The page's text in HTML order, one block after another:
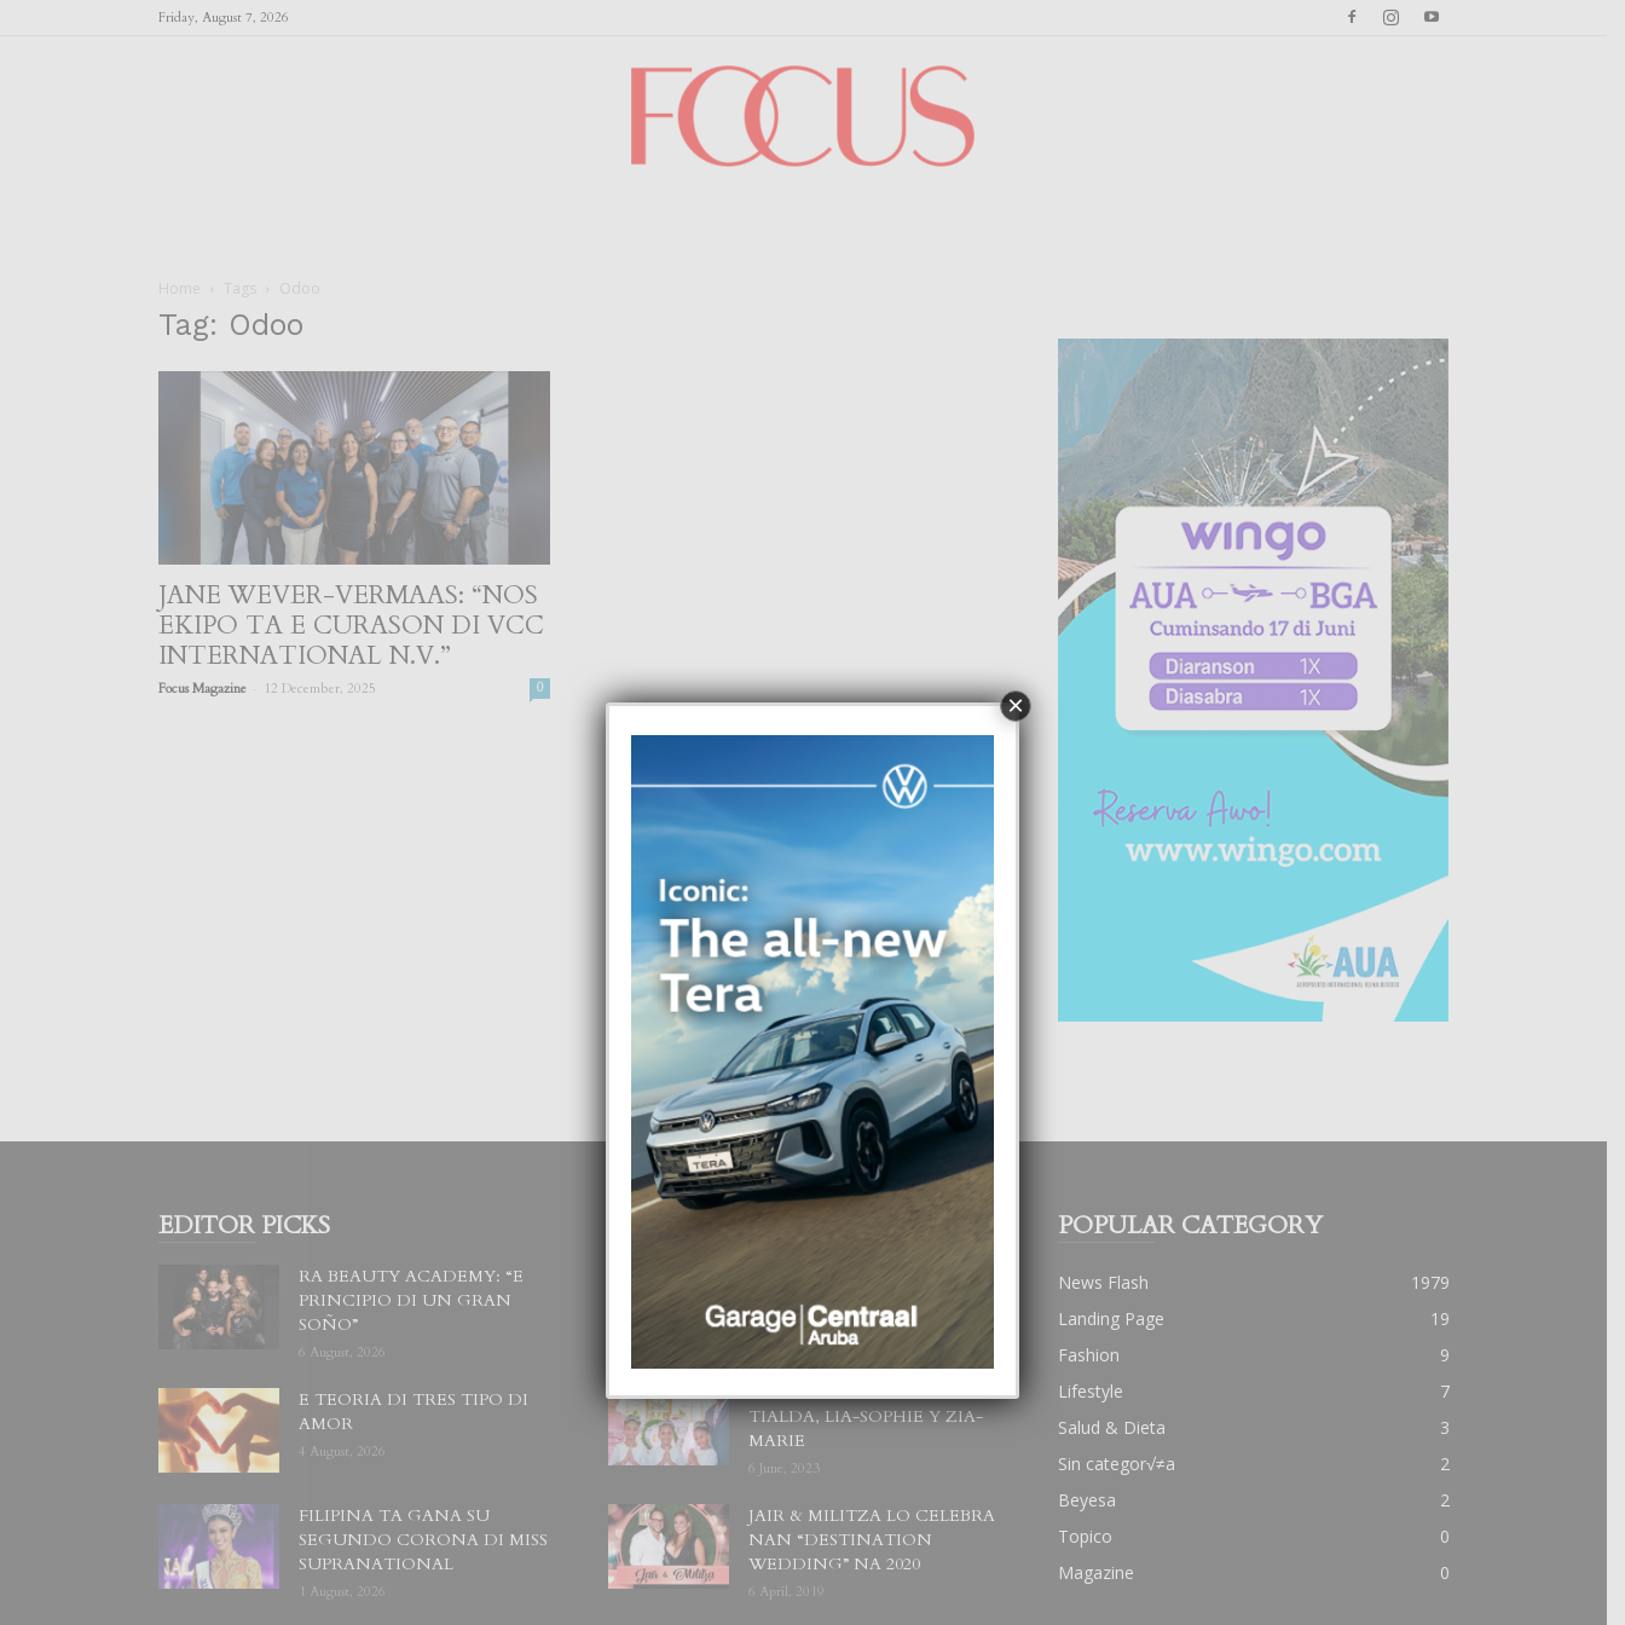
Friday, August 7, 2026
Home Tags Odoo
Tag: Odoo
JANE WEVER-VERMAAS: “NOS
EKIPO TA E CURASON DI VCC
INTERNATIONAL N.V.”
Focus Magazine 12 December, 2025 0
EDITOR PICKS
RA BEAUTY ACADEMY: “E
PRINCIPIO DI UN GRAN
SOÑO”
6 August, 2026
E TEORIA DI TRES TIPO DI
AMOR
4 August, 2026
FILIPINA TA GANA SU
SEGUNDO CORONA DI MISS
SUPRANATIONAL
1 August, 2026
POPULAR POSTS
BODA MANSUR
3 December, 2019
UN DIA INOLVIDABEL PA
TIALDA, LIA-SOPHIE Y ZIA-
MARIE
6 June, 2023
JAIR & MILITZA LO CELEBRA
NAN “DESTINATION
WEDDING” NA 2020
6 April, 2019
POPULAR CATEGORY
News Flash
1979
Landing Page
19
Fashion
9
Lifestyle
7
Salud & Dieta
3
Sin categor√≠a
2
Beyesa
2
Topico
0
Magazine
0
×